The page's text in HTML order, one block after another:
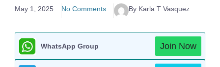
May 1, 2025 No Comments By Karla T Vasquez
WhatsApp Group Join Now